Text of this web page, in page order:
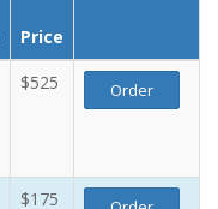
Price
$525 Order
$175